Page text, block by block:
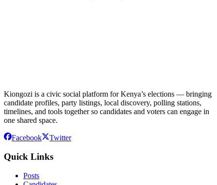
Kiongozi is a civic social platform for Kenya’s elections — bringing
candidate profiles, party listings, local discovery, polling stations,
timelines, and tools together so candidates and voters can engage in
one shared space.
Facebook Twitter
Quick Links
Posts